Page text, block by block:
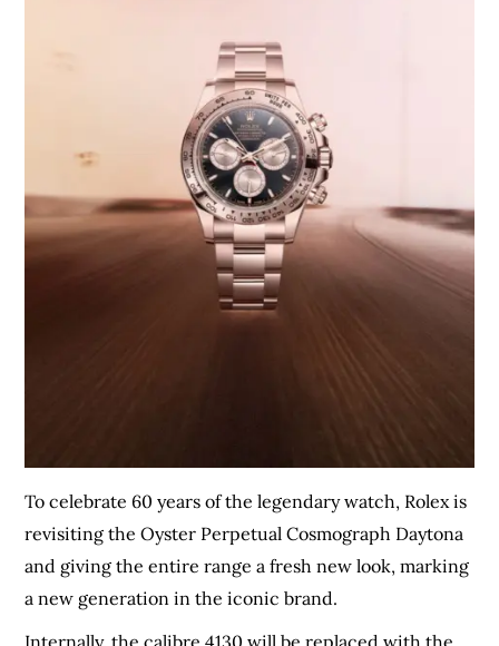
To celebrate 60 years of the legendary watch, Rolex is
revisiting the Oyster Perpetual Cosmograph Daytona
and giving the entire range a fresh new look, marking
a new generation in the iconic brand.